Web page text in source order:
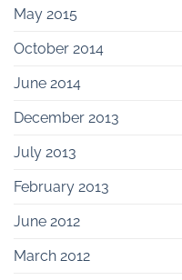
May 2015
October 2014
June 2014
December 2013
July 2013
February 2013
June 2012
March 2012